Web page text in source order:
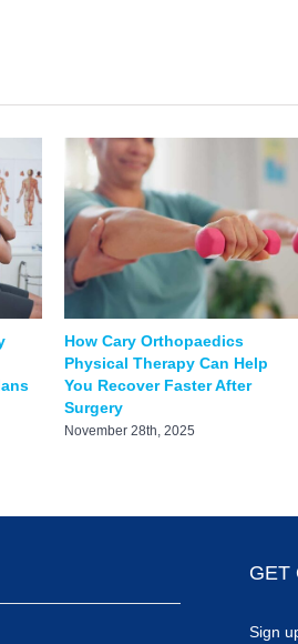
How Cary Orthopaedics
Physical Therapy Can Help
You Recover Faster After
Surgery
November 28th, 2025
GET
Sign